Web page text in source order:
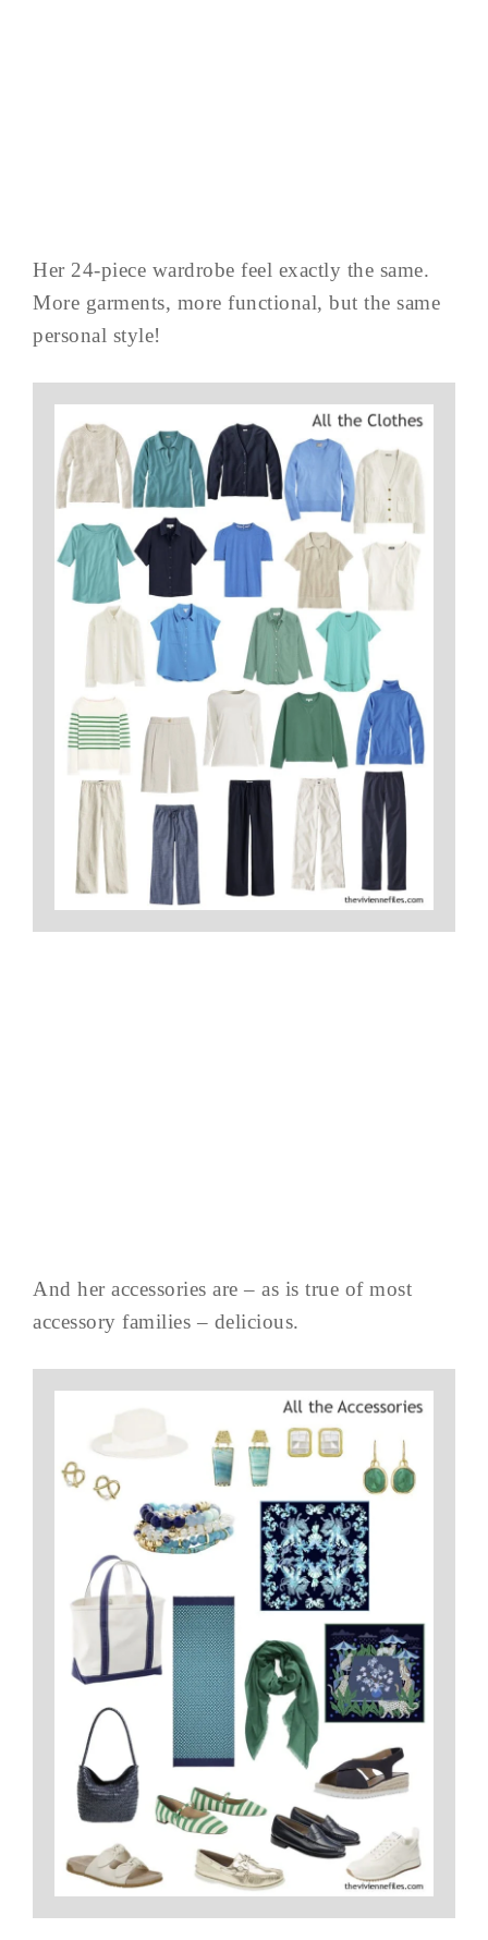
Her 24-piece wardrobe feel exactly the same.
More garments, more functional, but the same
personal style!
And her accessories are – as is true of most
accessory families – delicious.